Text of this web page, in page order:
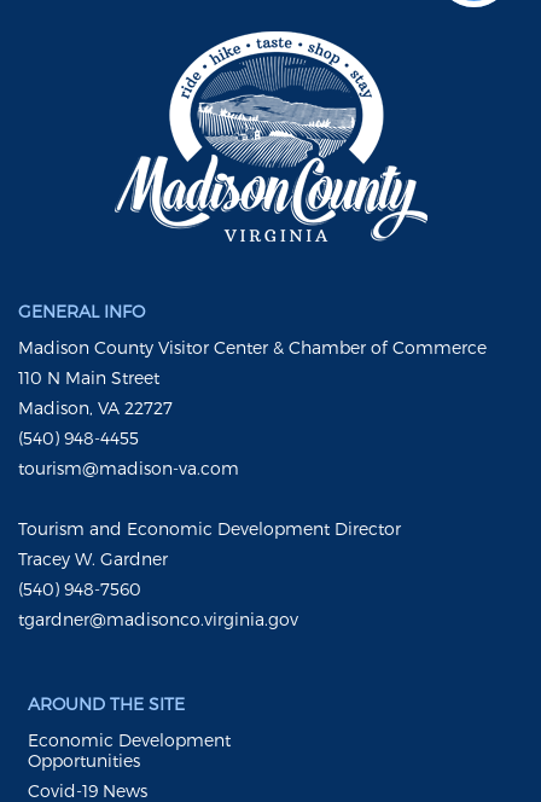
GENERAL INFO
Madison County Visitor Center & Chamber of Commerce
110 N Main Street
Madison, VA 22727
(540) 948-4455
tourism@madison-va.com
Tourism and Economic Development Director
Tracey W. Gardner
(540) 948-7560
tgardner@madisonco.virginia.gov
AROUND THE SITE
Economic Development
Opportunities
Covid-19 News